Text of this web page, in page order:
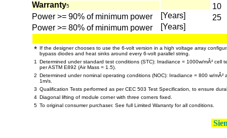
Warranty5
Power >= 90% of minimum power
Power >= 80% of minimum power
[Years]
[Years]
10
25
* If the designer chooses to use the 6-volt version in a high voltage array
bypass diodes and heat sinks around every 6-volt parallel string.
1
Determined under standard test conditions (STC): Irradiance = 1000w/mÂ² cell
per ASTM E892 (Air Mass = 1.5).
2 Determined under nominal operating conditions (NOC): Irradiance = 800 w/
1m/s.
3 Qualification Tests performed as per CEC 503 Test Specification, to ensure
4 Diagonal lifting of module corner with three corners fixed.
5 To original consumer purchaser. See full Limited Warranty for all conditions.